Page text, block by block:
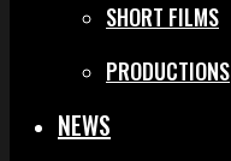
SHORT FILMS
PRODUCTIONS
NEWS